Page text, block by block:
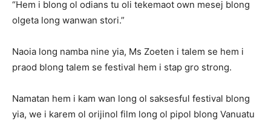
“Hem i blong ol odians tu oli tekemaot own mesej blong
olgeta long wanwan stori.”
Naoia long namba nine yia, Ms Zoeten i talem se hem i
praod blong talem se festival hem i stap gro strong.
Namatan hem i kam wan long ol saksesful festival blong
yia, we i karem ol orijinol film long ol pipol blong Vanuatu